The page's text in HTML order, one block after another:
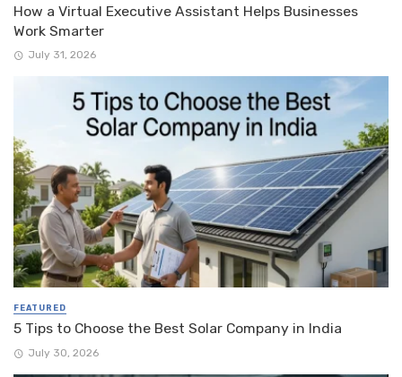
How a Virtual Executive Assistant Helps Businesses
Work Smarter
July 31, 2026
FEATURED
5 Tips to Choose the Best Solar Company in India
July 30, 2026